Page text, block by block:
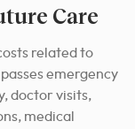
Care
related to
emergency
doctor visits,
medical